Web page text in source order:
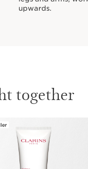
upwards.
together